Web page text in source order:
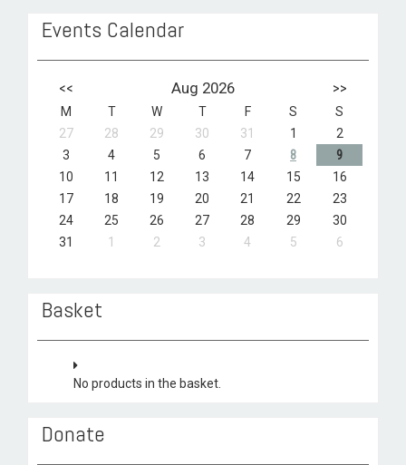
Events Calendar
<< Aug 2026 >>
M T W T F S
S
27
28 29 30 31 1
2
3
4 5 6 7 8
9
10
11 12 13 14 15
16
17
18 19 20 21 22
23
24
25 26 27 28 29
30
31
1 2 3 4 5 6
Basket
No products in the basket.
Donate